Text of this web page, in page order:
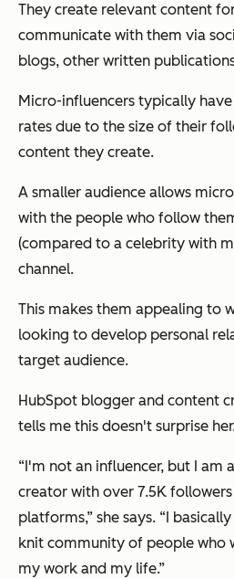
They create relevant content
communicate with them via
blogs, other written
Micro-influencers typically
rates due to the size of their
content they create.
A smaller audience allows
with the people who follow
(compared to a celebrity with
channel.
This makes them appealing to
looking to develop personal
target audience.
HubSpot blogger and content
tells me this doesn't surprise
“I'm not an influencer, but I am
creator with over 7.5K
platforms,” she says. “I
knit community of people who
my work and my life.”